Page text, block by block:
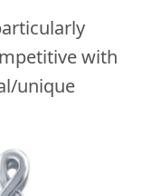
with
unique